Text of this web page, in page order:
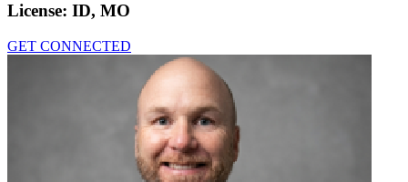
License: ID, MO
GET CONNECTED